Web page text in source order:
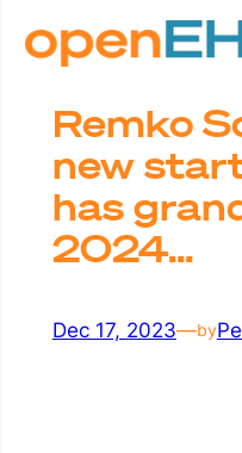
Skip
to
Remko
new
has
2024…
Dec 17, 2023—by